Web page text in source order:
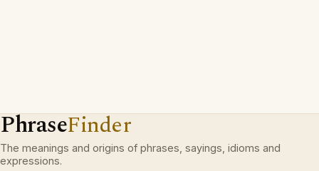
PhraseFinder
The meanings and origins of phrases, sayings, idioms and
expressions.